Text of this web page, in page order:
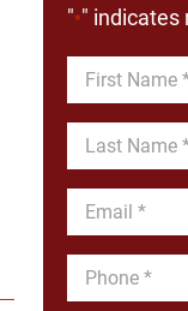
"*" indicates
First
Name
Last
Name
Email
*
Phone
*